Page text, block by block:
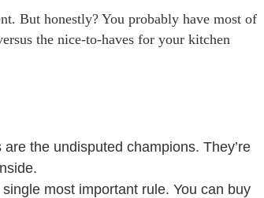
But honestly? You probably have most of
the nice-to-haves for your kitchen
the undisputed champions. They’re
most important rule. You can buy